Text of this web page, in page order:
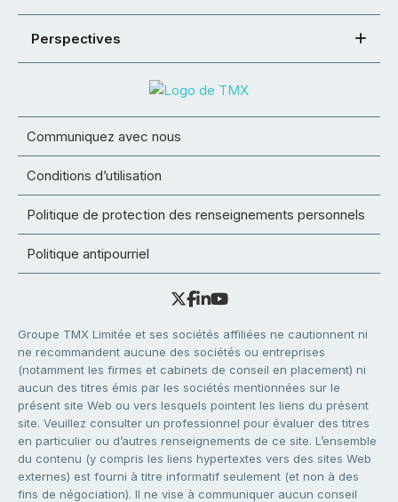
Perspectives
Communiquez avec nous
Conditions d’utilisation
Politique de protection des renseignements personnels
Politique antipourriel
Groupe TMX Limitée et ses sociétés affiliées ne cautionnent ni
ne recommandent aucune des sociétés ou entreprises
(notamment les firmes et cabinets de conseil en placement) ni
aucun des titres émis par les sociétés mentionnées sur le
présent site Web ou vers lesquels pointent les liens du présent
site. Veuillez consulter un professionnel pour évaluer des titres
en particulier ou d’autres renseignements de ce site. L’ensemble
du contenu (y compris les liens hypertextes vers des sites Web
externes) est fourni à titre informatif seulement (et non à des
fins de négociation). Il ne vise à communiquer aucun conseil